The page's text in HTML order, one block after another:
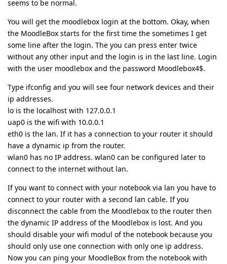
seems to be normal.
You will get the moodlebox login at the bottom. Okay, when
the MoodleBox starts for the first time the sometimes I get
some line after the login. The you can press enter twice
without any other input and the login is in the last line. Login
with the user moodlebox and the password Moodlebox4$.
Type ifconfig and you will see four network devices and their
ip addresses.
lo is the localhost with 127.0.0.1
uap0 is the wifi with 10.0.0.1
eth0 is the lan. If it has a connection to your router it should
have a dynamic ip from the router.
wlan0 has no IP address. wlan0 can be configured later to
connect to the internet without lan.
If you want to connect with your notebook via lan you have to
connect to your router with a second lan cable. If you
disconnect the cable from the Moodlebox to the router then
the dynamic IP address of the Moodlebox is lost. And you
should disable your wifi modul of the notebook because you
should only use one connection with only one ip address.
Now you can ping your MoodleBox from the notebook with